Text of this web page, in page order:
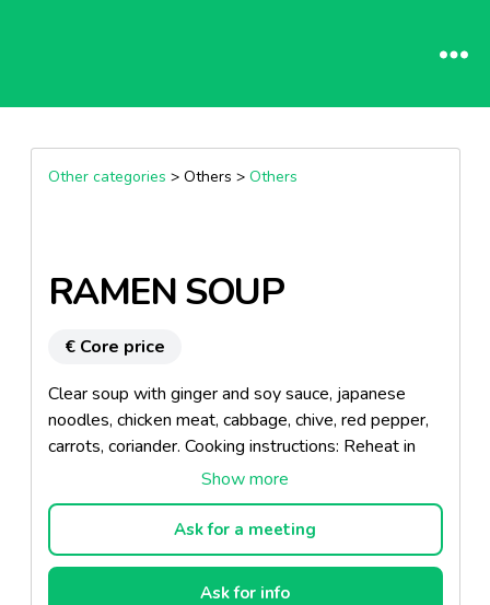
Other categories > Others > Others
RAMEN SOUP
€ Core price
Clear soup with ginger and soy sauce, japanese
noodles, chicken meat, cabbage, chive, red pepper,
carrots, coriander. Cooking instructions: Reheat in
the microwave, 5 minutes at 900w. Product made
in Thailand.
Ask for a meeting
Ask for info